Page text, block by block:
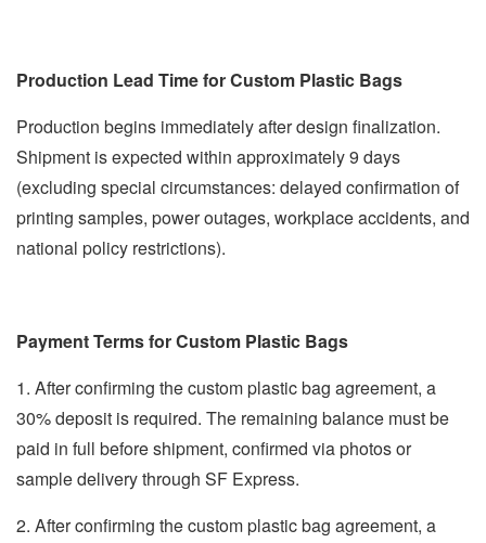
Production Lead Time for Custom Plastic Bags
Production begins immediately after design finalization.
Shipment is expected within approximately 9 days
(excluding special circumstances: delayed confirmation of
printing samples, power outages, workplace accidents, and
national policy restrictions).
Payment Terms for Custom Plastic Bags
1. After confirming the custom plastic bag agreement, a
30% deposit is required. The remaining balance must be
paid in full before shipment, confirmed via photos or
sample delivery through SF Express.
2. After confirming the custom plastic bag agreement, a